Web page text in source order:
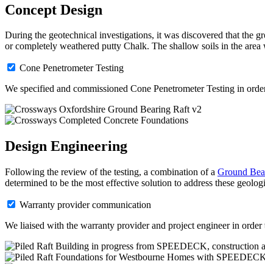
Concept Design
During the geotechnical investigations, it was discovered that the
or completely weathered putty Chalk. The shallow soils in the
Cone Penetrometer Testing
We specified and commissioned Cone Penetrometer Testing in
Design Engineering
Following the review of the testing, a combination of a Ground
determined to be the most effective solution to address these
Warranty provider communication
We liaised with the warranty provider and project engineer in